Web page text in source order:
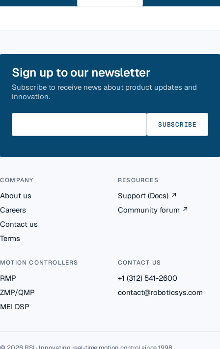
Sign up to our newsletter
Subscribe to receive news about product updates and
innovation.
SUBSCRIBE
COMPANY
About us
Careers
Contact us
Terms
RESOURCES
Support (Docs) ↗
Community forum ↗
MOTION CONTROLLERS
RMP
ZMP/QMP
MEI DSP
CONTACT US
+1 (312) 541-2600
contact@roboticsys.com